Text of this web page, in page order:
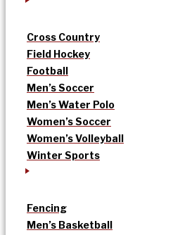
Cross Country
Field Hockey
Football
Men’s Soccer
Men’s Water Polo
Women’s Soccer
Women’s Volleyball
Winter Sports
Fencing
Men’s Basketball